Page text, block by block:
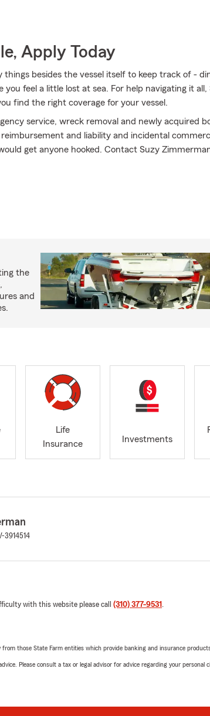
Apply Today
besides the vessel itself to keep track of -
you feel a little lost at sea. For help navigating it
find the right coverage for your vessel.
service, wreck removal and newly acquired
and liability and incidental
get anyone hooked. Contact Suzy
the
and
Life
Insurance
Investments
3914514
with this website please call (310) 377-9531 .
those State Farm entities which provide banking and insurance
Please consult a tax or legal advisor for advice regarding your personal